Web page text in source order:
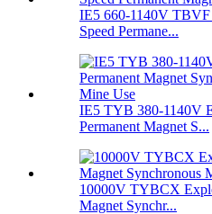
IE5 660-1140V
Speed Permane...
IE5 TYB 380-1140V
Permanent Magnet S...
10000V TYBCX
Magnet Synchr...